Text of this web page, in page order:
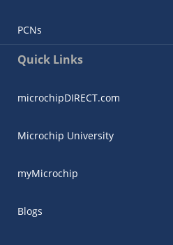
PCNs
Quick Links
microchipDIRECT.com
Microchip University
myMicrochip
Blogs